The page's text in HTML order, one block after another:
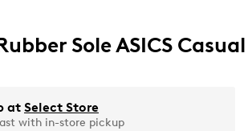
Sole ASICS Casual
at Select Store
with in-store pickup